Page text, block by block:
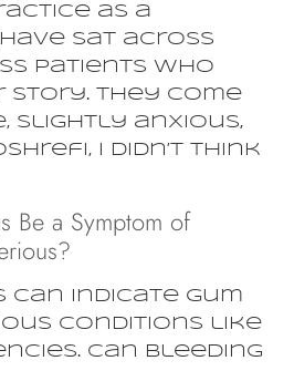
as a
sat across
patients who
story. They come
slightly anxious,
I didn’t think
Be a Symptom of
can indicate gum
conditions like
Can bleeding